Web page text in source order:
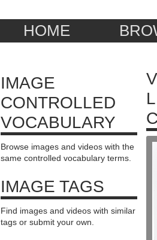
HOME
IMAGE
CONTROLLED
VOCABULARY
Browse images and videos with the
same controlled vocabulary terms.
IMAGE TAGS
Find images and videos with similar
tags or submit your own.